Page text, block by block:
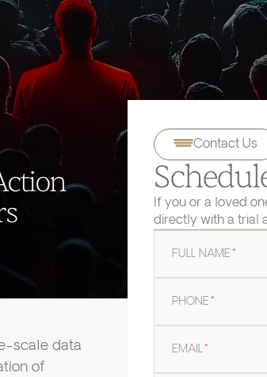
scale data
of
Contact Us
If you or a loved
directly with a trial
FULL NAME*
PHONE*
EMAIL*